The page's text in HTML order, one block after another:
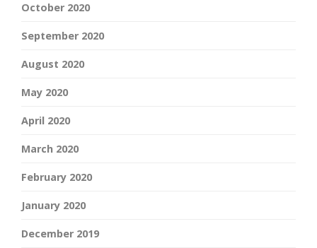
October 2020
September 2020
August 2020
May 2020
April 2020
March 2020
February 2020
January 2020
December 2019